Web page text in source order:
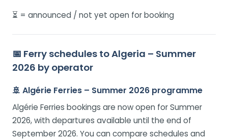
⏳ = announced / not yet open for booking
📅 Ferry schedules to Algeria – Summer
2026 by operator
🚢 Algérie Ferries – Summer 2026 programme
Algérie Ferries bookings are now open for Summer
2026, with departures available until the end of
September 2026. You can compare schedules and